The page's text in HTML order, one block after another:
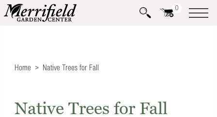
0
Home Native Trees for Fall
Native Trees for Fall